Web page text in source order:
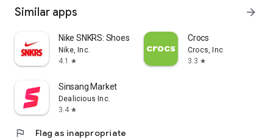
Similar apps arrow_forward
Nike SNKRS: Shoes & Streetwear
Nike, Inc.
4.1
star
Crocs
Crocs, Inc
3.3 star
Sinsang Market
Dealicious Inc.
3.4 star
flag Flag as inappropriate